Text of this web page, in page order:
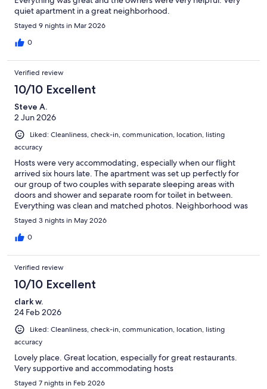
quiet apartment in a great neighborhood.
Stayed 9 nights in Mar 2026
0
Verified review
10/10 Excellent
Steve A.
2 Jun 2026
Liked: Cleanliness, check-in, communication, location, listing
accuracy
Hosts were very accommodating, especially when our flight
arrived six hours late. The apartment was set up perfectly for
our group of two couples with separate sleeping areas with
doors and shower and separate room for toilet in between.
Everything was clean and matched photos. Neighborhood was
away from crowded areas but still easy to walk or catch trams to
all the sights.
Stayed 3 nights in May 2026
0
Verified review
10/10 Excellent
clark w.
24 Feb 2026
Liked: Cleanliness, check-in, communication, location, listing
accuracy
Lovely place. Great location, especially for great restaurants.
Very supportive and accommodating hosts
Stayed 7 nights in Feb 2026